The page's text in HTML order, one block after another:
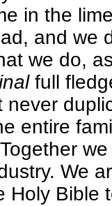
in the
and we
we do,
full
never
entire
We
Holy Bible